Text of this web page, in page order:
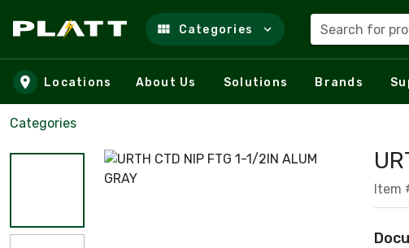
Skip to main content
Categories Search for
Locations About Us Solutions Brands
Categories
Item